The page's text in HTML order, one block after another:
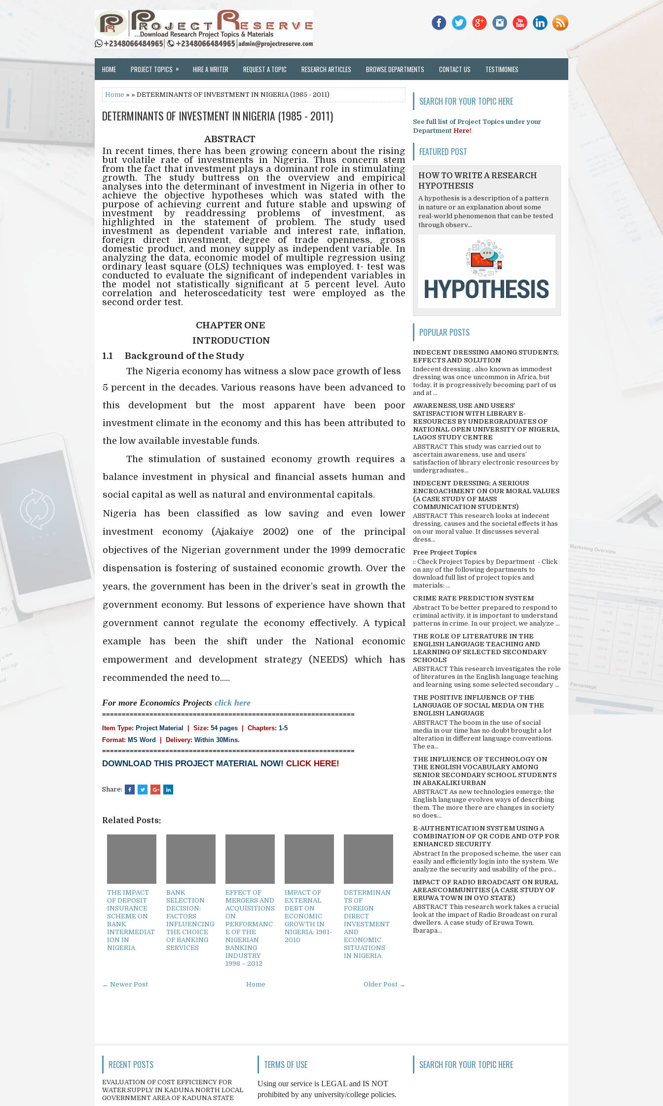
HOME PROJECT TOPICS » HIRE A WRITER REQUEST A TOPIC RESEARCH ARTICLES BROWSE DEPARTMENTS CONTACT US TESTIMONIES
Home » » DETERMINANTS OF INVESTMENT IN NIGERIA (1985 - 2011)
DETERMINANTS OF INVESTMENT IN NIGERIA (1985 - 2011)
ABSTRACT
In recent times, there has been growing concern about the rising
but volatile rate of investments in Nigeria. Thus concern stem
from the fact that investment plays a dominant role in stimulating
growth. The study buttress on the overview and empirical
analyses into the determinant of investment in Nigeria in other to
achieve the objective hypotheses which was stated with the
purpose of achieving current and future stable and upswing of
investment by readdressing problems of investment, as
highlighted in the statement of problem. The study used
investment as dependent variable and interest rate, inflation,
foreign direct investment, degree of trade openness, gross
domestic product, and money supply as independent variable. In
analyzing the data, economic model of multiple regression using
ordinary least square (OLS) techniques was employed. t- test was
conducted to evaluate the significant of independent variables in
the model not statistically significant at 5 percent level. Auto
correlation and heteroscedaticity test were employed as the
second order test.
CHAPTER ONE
INTRODUCTION
1.1
Background of the Study
The Nigeria economy has witness a slow pace growth of less
5 percent in the decades. Various reasons have been advanced to
this development but the most apparent have been poor
investment climate in the economy and this has been attributed to
the low available investable funds.
The stimulation of sustained economy growth requires a
balance investment in physical and financial assets human and
social capital as well as natural and environmental capitals.
Nigeria has been classified as low saving and even lower
investment economy (Ajakaiye 2002) one of the principal
objectives of the Nigerian government under the 1999 democratic
dispensation is fostering of sustained economic growth. Over the
years, the government has been in the driver’s seat in growth the
government economy. But lessons of experience have shown that
government cannot regulate the economy effectively. A typical
example has been the shift under the National economic
empowerment and development strategy (NEEDS) which has
recommended the need to.....
For more Economics Projects click here
================================================================
Item Type: Project Material | Size: 54 pages | Chapters: 1-5
Format: MS Word Delivery: Within 30Mins.
================================================================
DOWNLOAD THIS PROJECT MATERIAL NOW! CLICK HERE!
Share:
Related Posts:
THE IMPACT
OF DEPOSIT
INSURANCE
SCHEME ON
BANK
INTERMEDIAT
ION IN
NIGERIA
BANK
SELECTION
DECISION:
FACTORS
INFLUENCING
THE CHOICE
OF BANKING
SERVICES
EFFECT OF
MERGERS AND
ACQUISITIONS
ON
PERFORMANC
E OF THE
NIGERIAN
BANKING
INDUSTRY
1998 – 2012
IMPACT OF
EXTERNAL
DEBT ON
ECONOMIC
GROWTH IN
NIGERIA: 1981-
2010
DETERMINAN
TS OF
FOREIGN
DIRECT
INVESTMENT
AND
ECONOMIC
SITUATIONS
IN NIGERIA
← Newer Post Older Post →
Home
SEARCH FOR YOUR TOPIC HERE
See full list of Project Topics under your
Department Here!
FEATURED POST
HOW TO WRITE A RESEARCH
HYPOTHESIS
A hypothesis is a description of a pattern
in nature or an explanation about some
real-world phenomenon that can be tested
through observ...
POPULAR POSTS
INDECENT DRESSING AMONG STUDENTS;
EFFECTS AND SOLUTION
Indecent dressing , also known as immodest
dressing was once uncommon in Africa, but
today, it is progressively becoming part of us
and at ...
AWARENESS, USE AND USERS’
SATISFACTION WITH LIBRARY E-
RESOURCES BY UNDERGRADUATES OF
NATIONAL OPEN UNIVERSITY OF NIGERIA,
LAGOS STUDY CENTRE
ABSTRACT This study was carried out to
ascertain awareness, use and users’
satisfaction of library electronic resources by
undergraduates...
INDECENT DRESSING; A SERIOUS
ENCROACHMENT ON OUR MORAL VALUES
(A CASE STUDY OF MASS
COMMUNICATION STUDENTS)
ABSTRACT This research looks at indecent
dressing, causes and the societal effects it has
on our moral value. It discusses several
dress...
Free Project Topics
:: Check Project Topics by Department - Click
on any of the following departments to
download full list of project topics and
materials: ...
CRIME RATE PREDICTION SYSTEM
Abstract To be better prepared to respond to
criminal activity, it is important to understand
patterns in crime. In our project, we analyze ...
THE ROLE OF LITERATURE IN THE
ENGLISH LANGUAGE TEACHING AND
LEARNING OF SELECTED SECONDARY
SCHOOLS
ABSTRACT This research investigates the role
of literatures in the English language teaching
and learning using some selected secondary ...
THE POSITIVE INFLUENCE OF THE
LANGUAGE OF SOCIAL MEDIA ON THE
ENGLISH LANGUAGE
ABSTRACT The boom in the use of social
media in our time has no doubt brought a lot
alteration in different language conventions.
The ea...
THE INFLUENCE OF TECHNOLOGY ON
THE ENGLISH VOCABULARY AMONG
SENIOR SECONDARY SCHOOL STUDENTS
IN ABAKALIKI URBAN
ABSTRACT As new technologies emerge; the
English language evolves ways of describing
them. The more there are changes in society
so does...
E-AUTHENTICATION SYSTEM USING A
COMBINATION OF QR CODE AND OTP FOR
ENHANCED SECURITY
Abstract In the proposed scheme, the user can
easily and efficiently login into the system. We
analyze the security and usability of the pro...
IMPACT OF RADIO BROADCAST ON RURAL
AREAS/COMMUNITIES (A CASE STUDY OF
ERUWA TOWN IN OYO STATE)
ABSTRACT This research work takes a crucial
look at the impact of Radio Broadcast on rural
dwellers. A case study of Eruwa Town,
Ibarapa...
RECENT POSTS
EVALUATION OF COST EFFICIENCY FOR
WATER SUPPLY IN KADUNA NORTH LOCAL
GOVERNMENT AREA OF KADUNA STATE
TERMS OF USE
Using our service is LEGAL and IS NOT
prohibited by any university/college policies.
SEARCH FOR YOUR TOPIC HERE